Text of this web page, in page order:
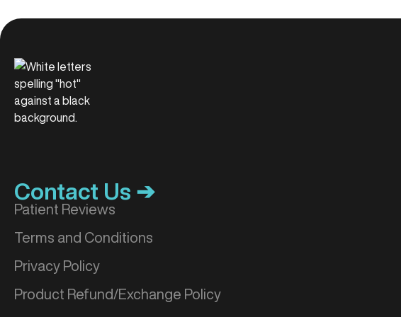
Contact Us ➔
Patient Reviews
Terms and Conditions
Privacy Policy
Product Refund/Exchange Policy